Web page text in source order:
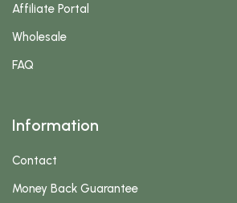
Affiliate Portal
Wholesale
FAQ
Information
Contact
Money Back Guarantee